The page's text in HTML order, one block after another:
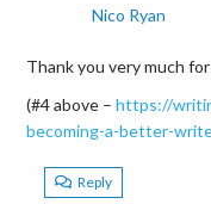
Nico Ryan
Thank you very much
(#4 above – https://
becoming-a-better-
Reply